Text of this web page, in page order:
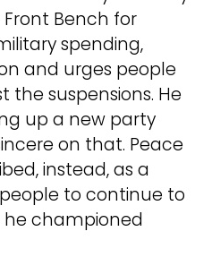
Bench for
spending,
and urges people
suspensions. He
up a new party
on that. Peace
instead, as a
to continue to
championed